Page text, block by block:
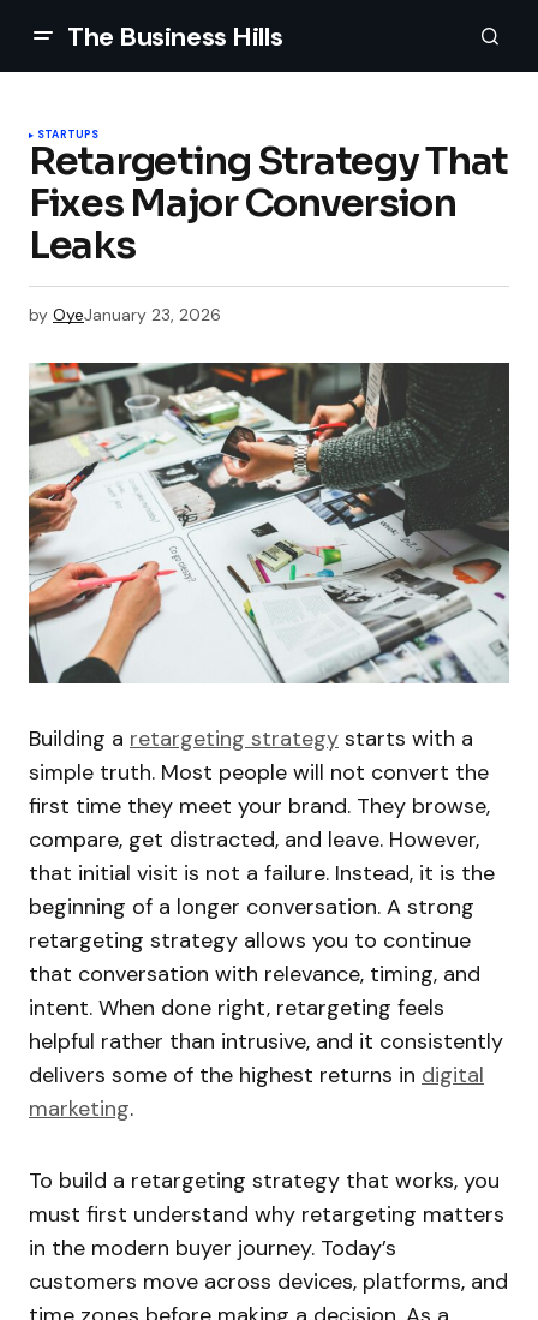
The Business Hills
STARTUPS
Retargeting Strategy That
Fixes Major Conversion
Leaks
by OyeJanuary 23, 2026
Building a retargeting strategy starts with a
simple truth. Most people will not convert the
first time they meet your brand. They browse,
compare, get distracted, and leave. However,
that initial visit is not a failure. Instead, it is the
beginning of a longer conversation. A strong
retargeting strategy allows you to continue
that conversation with relevance, timing, and
intent. When done right, retargeting feels
helpful rather than intrusive, and it consistently
delivers some of the highest returns in digital
marketing.
To build a retargeting strategy that works, you
must first understand why retargeting matters
in the modern buyer journey. Today’s
customers move across devices, platforms, and